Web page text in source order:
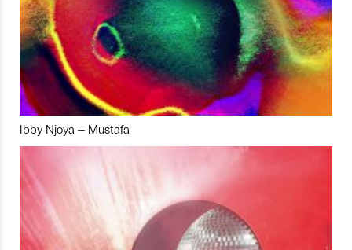
Ibby Njoya – Mustafa